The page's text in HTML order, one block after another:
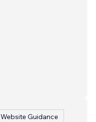
Website Guidance